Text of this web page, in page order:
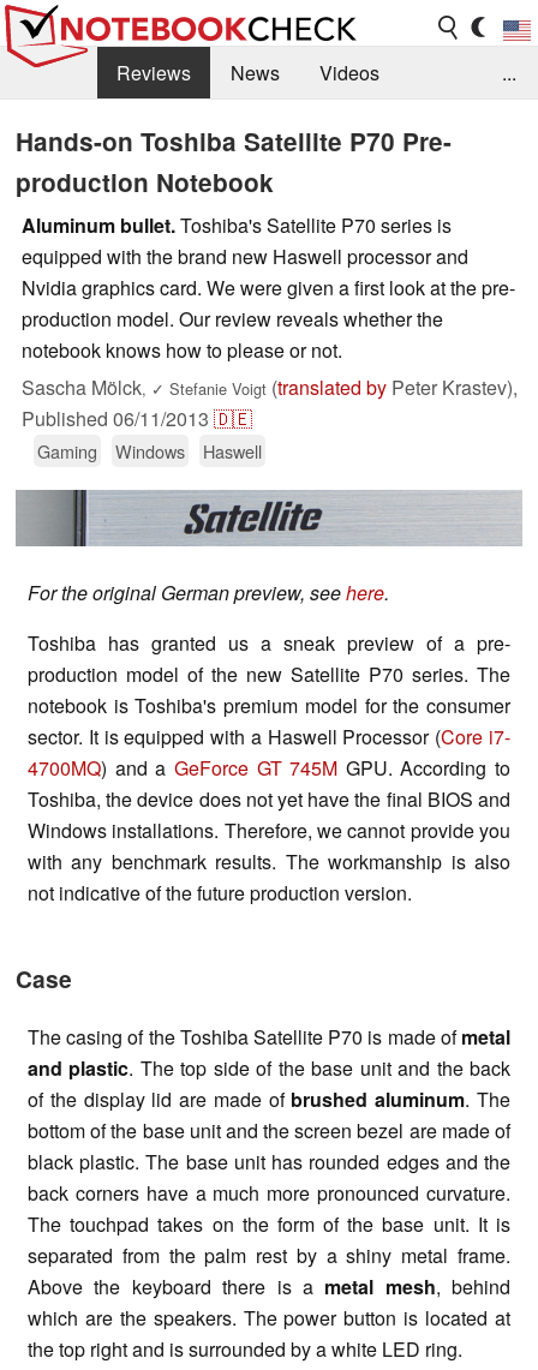
Reviews News
Videos
Library
Search Jobs
...
Hands-on Toshiba Satellite P70 Pre-
production Notebook
Aluminum bullet.Toshiba's Satellite P70 series is
equipped with the brand new Haswell processor and
Nvidia graphics card. We were given a first look at the pre-
production model. Our review reveals whether the
notebook knows how to please or not.
Sascha Mölck, ✓ Stefanie Voigt (translated by Peter Krastev),
Published 06/11/2013 🇩🇪
Gaming Windows Haswell
For the original German preview, seehere.
Toshiba has granted us a sneak preview of a pre-
production model of the new Satellite P70 series. The
notebook is Toshiba's premium model for the consumer
sector. It is equipped with a Haswell Processor (Core i7-
4700MQ) and a GeForce GT 745M GPU. According to
Toshiba, the device does not yet have the final BIOS and
Windows installations. Therefore, we cannot provide you
with any benchmark results. The workmanship is also
not indicative of the future production version.
Case
The casing of the Toshiba Satellite P70 is made ofmetal
and plastic. The top side of the base unit and the back
of the display lid are made of brushed aluminum. The
bottom of the base unit and the screen bezel are made of
black plastic. The base unit has rounded edges and the
back corners have a much more pronounced curvature.
The touchpad takes on the form of the base unit. It is
separated from the palm rest by a shiny metal frame.
Above the keyboard there is a metal mesh, behind
which are the speakers. The power button is located at
the top right and is surrounded by a white LED ring.